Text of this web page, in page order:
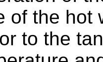
of the hot
to the